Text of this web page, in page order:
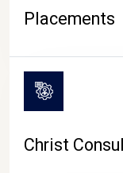
Placements
Christ